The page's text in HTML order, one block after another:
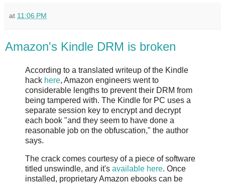
at 11:06 PM
Amazon's Kindle DRM is broken
According to a translated writeup of the Kindle
hack here, Amazon engineers went to
considerable lengths to prevent their DRM from
being tampered with. The Kindle for PC uses a
separate session key to encrypt and decrypt
each book "and they seem to have done a
reasonable job on the obfuscation," the author
says.
The crack comes courtesy of a piece of software
titled unswindle, and it's available here. Once
installed, proprietary Amazon ebooks can be